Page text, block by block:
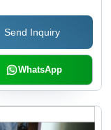
Send Inquiry
WhatsApp